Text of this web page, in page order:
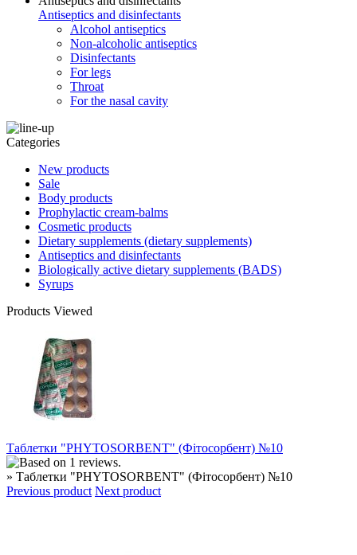
Antiseptics and disinfectants
Alcohol antiseptics
Non-alcoholic antiseptics
Disinfectants
For legs
Throat
For the nasal cavity
Categories
New products
Sale
Body products
Prophylactic cream-balms
Cosmetic products
Dietary supplements (dietary supplements)
Antiseptics and disinfectants
Biologically active dietary supplements (BADS)
Syrups
Products Viewed
Таблетки "PHYTOSORBENT" (Фітосорбент) №10
» Таблетки "PHYTOSORBENT" (Фітосорбент) №10
Previous product Next product